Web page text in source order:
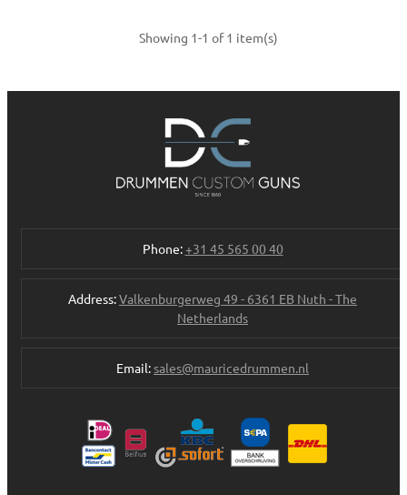
Showing 1-1 of 1 item(s)
Phone:+31 45 565 00 40
Address:Valkenburgerweg 49 - 6361 EB Nuth - The
Netherlands
Email:sales@mauricedrummen.nl